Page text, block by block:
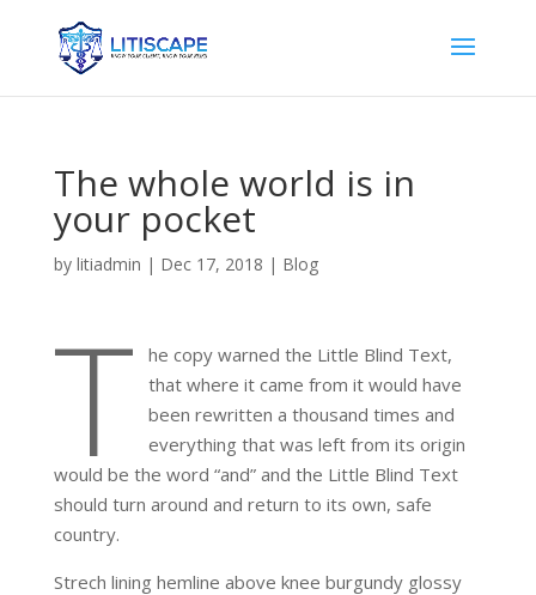
The whole world is in
your pocket
by litiadmin | Dec 17, 2018 | Blog
T
he copy warned the Little Blind Text,
that where it came from it would have
been rewritten a thousand times and
everything that was left from its origin
would be the word “and” and the Little Blind Text
should turn around and return to its own, safe
country.
Strech lining hemline above knee burgundy glossy